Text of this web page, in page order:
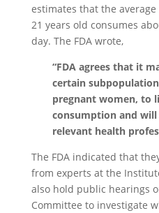
estimates that the
21 years old consumes
day. The FDA wrote,
“FDA agrees that it
certain
pregnant women, to
consumption and
relevant health
The FDA indicated that
from experts at the
also hold public hearings
Committee to investigate